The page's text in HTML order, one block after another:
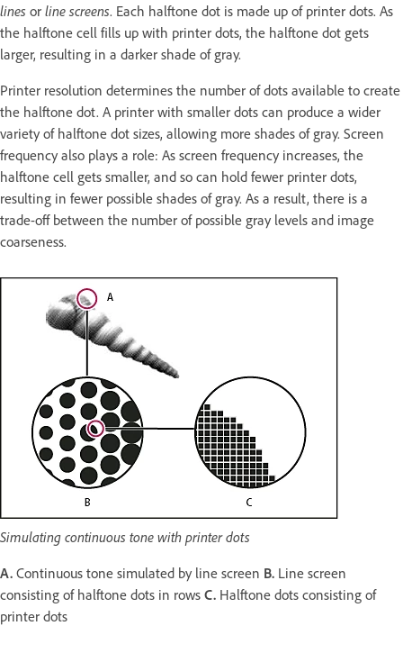
lines or line screens. Each halftone dot is made up of printer dots. As
the halftone cell fills up with printer dots, the halftone dot gets
larger, resulting in a darker shade of gray.
Printer resolution determines the number of dots available to create
the halftone dot. A printer with smaller dots can produce a wider
variety of halftone dot sizes, allowing more shades of gray. Screen
frequency also plays a role: As screen frequency increases, the
halftone cell gets smaller, and so can hold fewer printer dots,
resulting in fewer possible shades of gray. As a result, there is a
trade-off between the number of possible gray levels and image
coarseness.
Simulating continuous tone with printer dots
A. Continuous tone simulated by line screen B. Line screen
consisting of halftone dots in rows C. Halftone dots consisting of
printer dots